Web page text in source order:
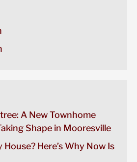
A New Townhome
Shape in Mooresville
Here’s Why Now Is